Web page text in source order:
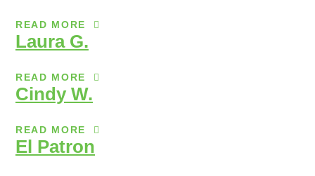
READ MORE
Laura G.
READ MORE
Cindy W.
READ MORE
El Patron